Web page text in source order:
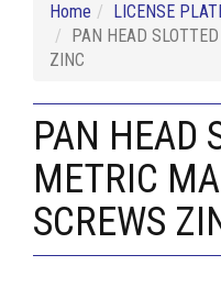
Home
LICENSE
PAN HEAD
ZINC
PAN HEAD
METRIC
SCREWS